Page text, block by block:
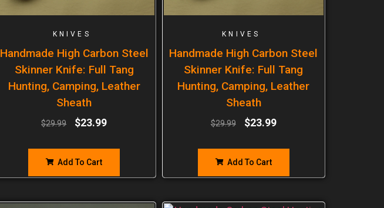
KNIVES
Handmade High Carbon Steel
Skinner Knife: Full Tang
Hunting, Camping, Leather
Sheath
$29.99 $23.99
Add To Cart
KNIVES
Handmade High Carbon Steel
Skinner Knife: Full Tang
Hunting, Camping, Leather
Sheath
$29.99 $23.99
Add To Cart